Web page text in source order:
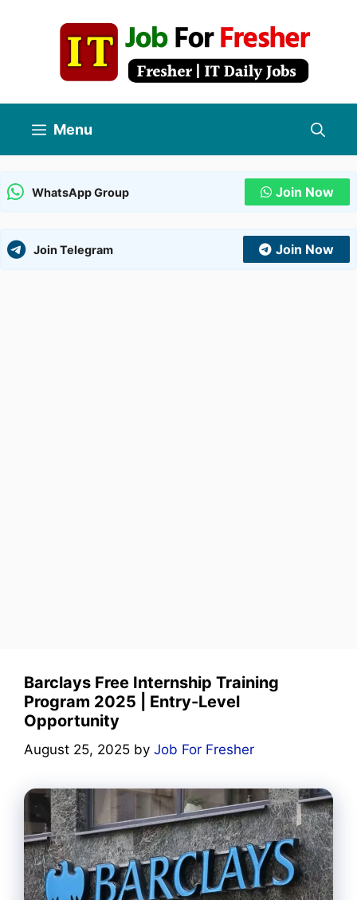
Menu
WhatsApp Group Join Now
Join Telegram Join Now
Barclays Free Internship Training
Program 2025 | Entry-Level
Opportunity
August 25, 2025 by Job For Fresher